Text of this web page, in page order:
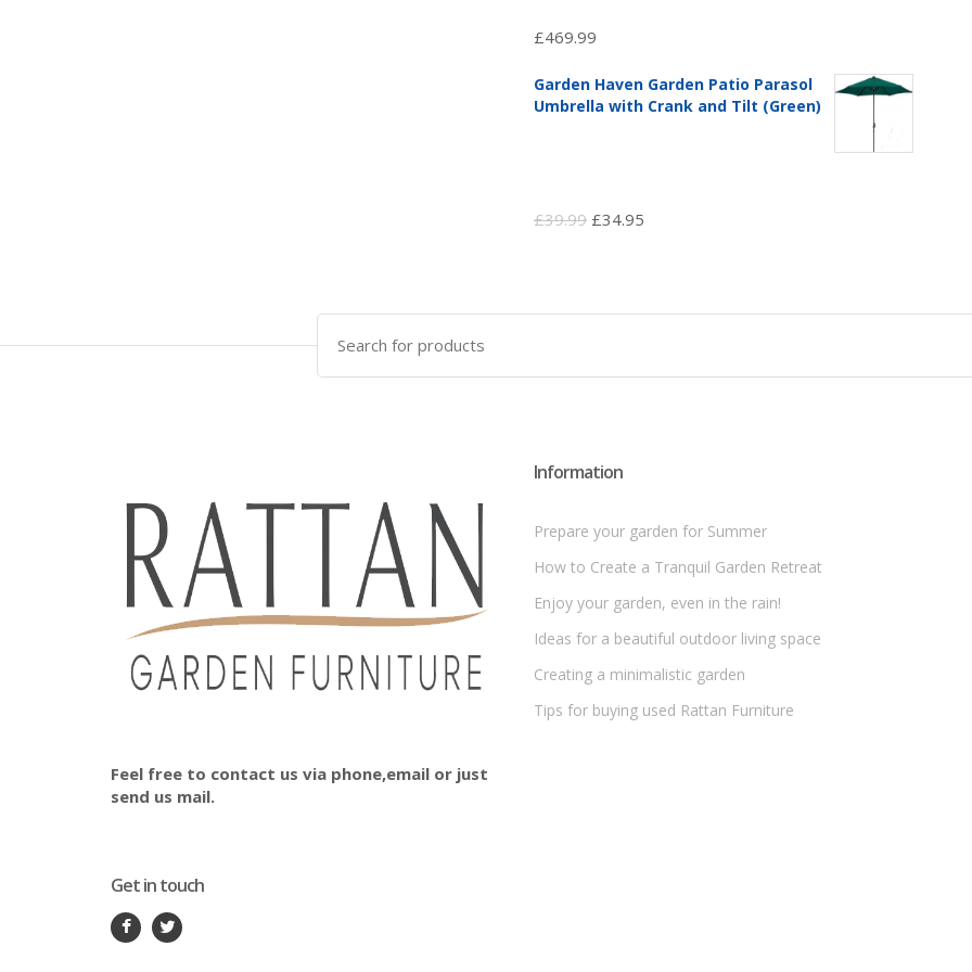
£469.99
Garden Haven Garden Patio Parasol
Umbrella with Crank and Tilt (Green)
£39.99 Original
£39.99.
£34.95
£34.95.
Search
for:
Feel free to contact us via phone,email or just
send us mail.
Get in touch
Information
Prepare your garden for Summer
How to Create a Tranquil Garden Retreat
Enjoy your garden, even in the rain!
Ideas for a beautiful outdoor living space
Creating a minimalistic garden
Tips for buying used Rattan Furniture